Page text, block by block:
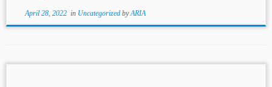
April 28, 2022in Uncategorized byARIA